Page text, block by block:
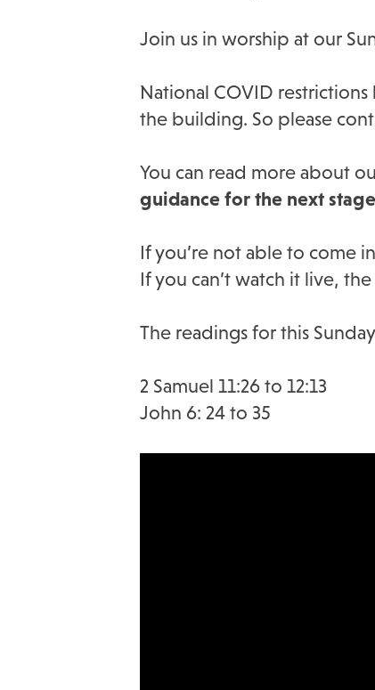
Join us in worship at our
National COVID
the building. So please
You can read more about
guidance for the next
If you’re not able to come
If you can’t watch it live,
The readings for this
2 Samuel 11:26 to 12:13
John 6: 24 to 35